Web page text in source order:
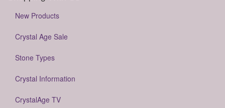
New Products
Crystal Age Sale
Stone Types
Crystal Information
CrystalAge TV